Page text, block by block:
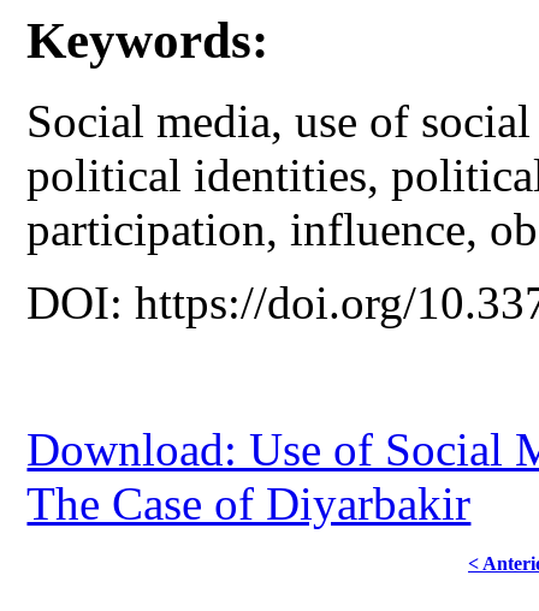
Keywords:
Social media, use of
political identities,
participation, influence,
DOI: https://doi.org/
Download: Use of Social
The Case of Diyarbakir
<